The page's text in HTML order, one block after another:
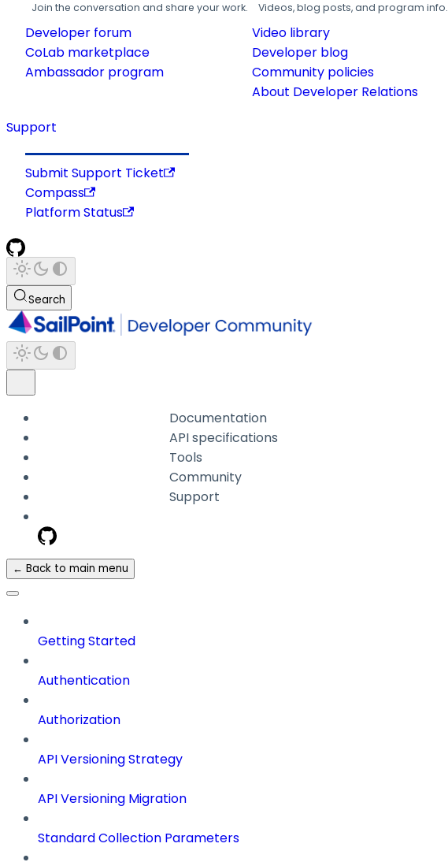
Join the conversation and share your work.
Developer forum
CoLab marketplace
Ambassador program
Videos, blog posts, and program info.
Video library
Developer blog
Community policies
About Developer Relations
Support
Submit Support Ticket
Compass
Platform Status
Search
Documentation
API specifications
Tools
Community
Support
← Back to main menu
Getting Started
Authentication
Authorization
API Versioning Strategy
API Versioning Migration
Standard Collection Parameters